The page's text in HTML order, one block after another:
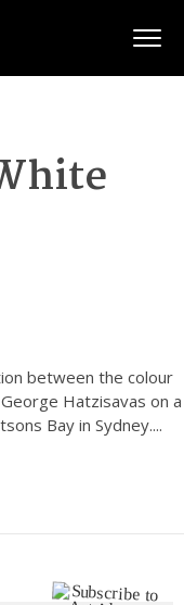
between the colour
Hatzisavas on a
Bay in Sydney....